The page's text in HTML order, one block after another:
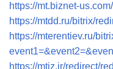
https://mt.biznet-
https://mtdd.ru/bitrix/
https://mterentiev.ru/
https://mtiz.ir/redirect/